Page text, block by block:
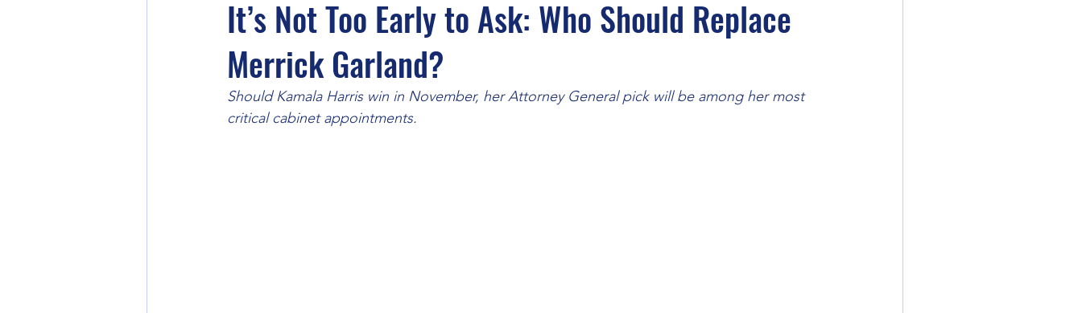
It’s Not Too Early to Ask: Who Should Replace
Merrick Garland?
Should Kamala Harris win in November, her Attorney General pick will be among her most
critical cabinet appointments.